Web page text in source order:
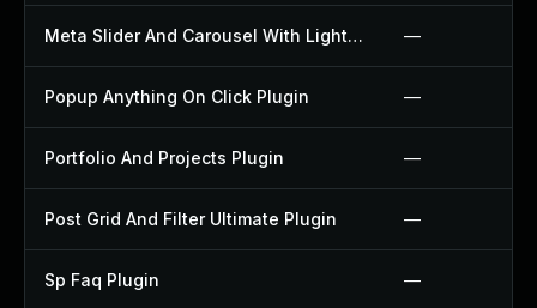
Meta Slider And Carousel With Lightbox Plugin —
Popup Anything On Click Plugin —
Portfolio And Projects Plugin —
Post Grid And Filter Ultimate Plugin —
Sp Faq Plugin —